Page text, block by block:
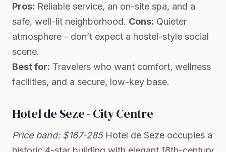
Pros: Reliable service, an on-site spa, and a
safe, well-lit neighborhood. Cons: Quieter
atmosphere - don’t expect a hostel-style social
scene.
Best for: Travelers who want comfort, wellness
facilities, and a secure, low-key base.
Hotel de Seze - City Centre
Price band: $167-285Hotel de Seze occupies a